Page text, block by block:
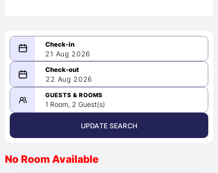
21 Aug 2026
08/21/2026
-
08/22/2026
August 2026 >
22 Aug 2026
GUESTS & ROOMS
1 Room, 2 Guest(s)
UPDATE SEARCH
No Room Available